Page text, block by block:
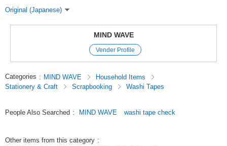
Original (Japanese)
MIND WAVE
Vender Profile
Categories : MIND WAVE
Household Items
Stationery & Craft
Scrapbooking Washi Tapes
People Also Searched : MIND WAVE washi tape check
Other items from this category :